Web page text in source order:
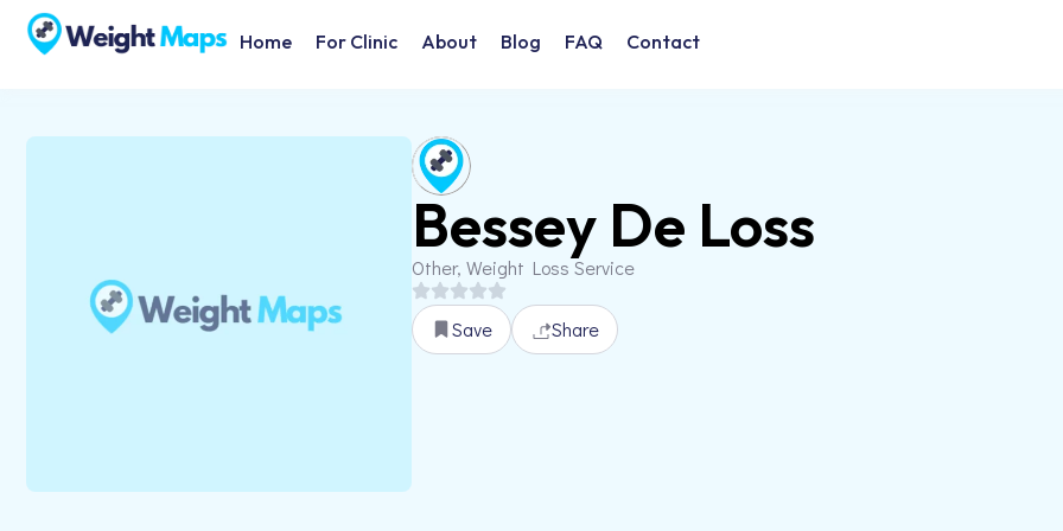
Home For Clinic About Blog FAQ Contact
Bessey De Loss
Other, Weight Loss Service
Save Share